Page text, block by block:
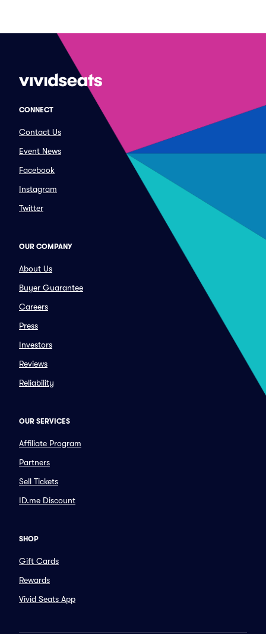
CONNECT
Contact Us
Event News
Facebook
Instagram
Twitter
OUR COMPANY
About Us
Buyer Guarantee
Careers
Press
Investors
Reviews
Reliability
OUR SERVICES
Affiliate Program
Partners
Sell Tickets
ID.me Discount
SHOP
Gift Cards
Rewards
Vivid Seats App